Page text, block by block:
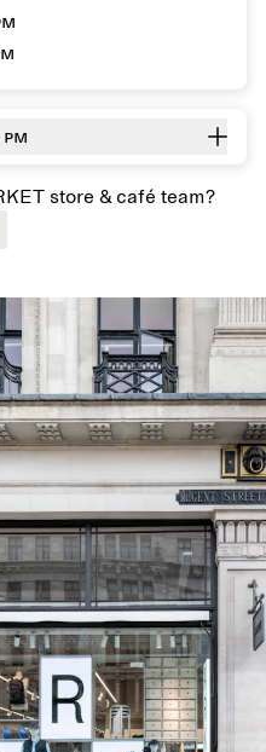
store & café team?